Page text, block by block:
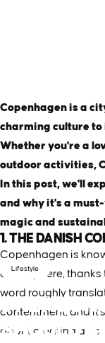
Lifestyle
6
SHOULD
Copenhagen is a
charming culture
Whether you're a
outdoor activities,
In this post, we'll
and why it's a
magic and
1. THE DANISH
Copenhagen is
atmosphere, thanks
word roughly
contentment, and
about creating a